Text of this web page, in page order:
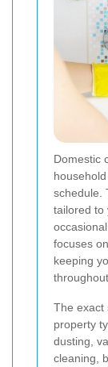
Domestic
schedule.
tailored to
focuses
keeping
The exact
property
dusting,
cleaning,